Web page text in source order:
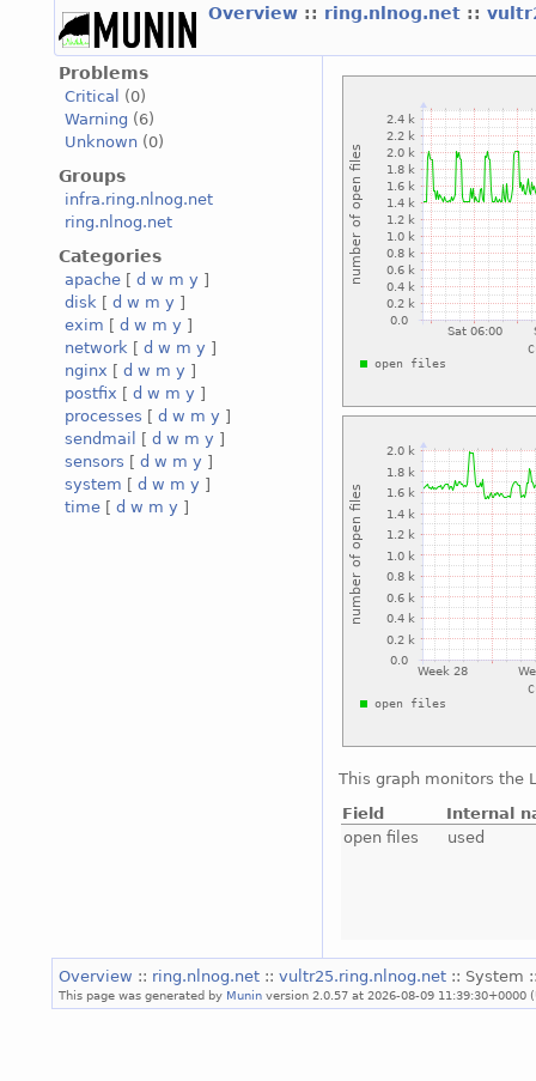
Overview :: ring.nlnog.net ::
Problems
Critical
(0)
Warning (6)
Unknown (0)
Groups
infra.ring.nlnog.net
ring.nlnog.net
Categories
apache [ d w m y ]
disk [ d w m y ]
exim [ d w m y ]
network [ d w m y ]
nginx [ d w m y ]
postfix [ d w m y ]
processes [ d w m y ]
sendmail
[ d w m y ]
sensors [ d w m y ]
system [ d w m y ]
time [ d w m y ]
This graph monitors the
Field
Internal
open files
used
Overview :: ring.nlnog.net :: vultr25.ring.nlnog.net :: System
This page was generated by Munin version 2.0.57 at 2026-08-09 11:39:30+0000